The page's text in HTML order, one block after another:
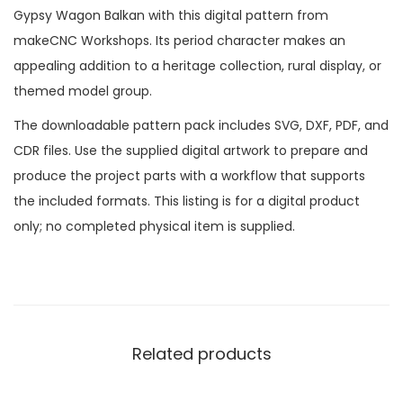
Gypsy Wagon Balkan with this digital pattern from
makeCNC Workshops. Its period character makes an
appealing addition to a heritage collection, rural display, or
themed model group.
The downloadable pattern pack includes SVG, DXF, PDF, and
CDR files. Use the supplied digital artwork to prepare and
produce the project parts with a workflow that supports
the included formats. This listing is for a digital product
only; no completed physical item is supplied.
Related products